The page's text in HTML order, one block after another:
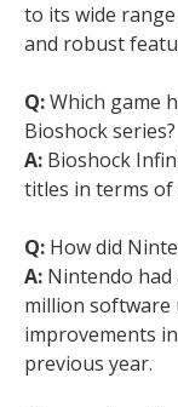
to its wide
and robust
Q:Which game
Bioshock series?
A: Bioshock
titles in terms
Q: How did
A: Nintendo had
million software
improvements
previous year.